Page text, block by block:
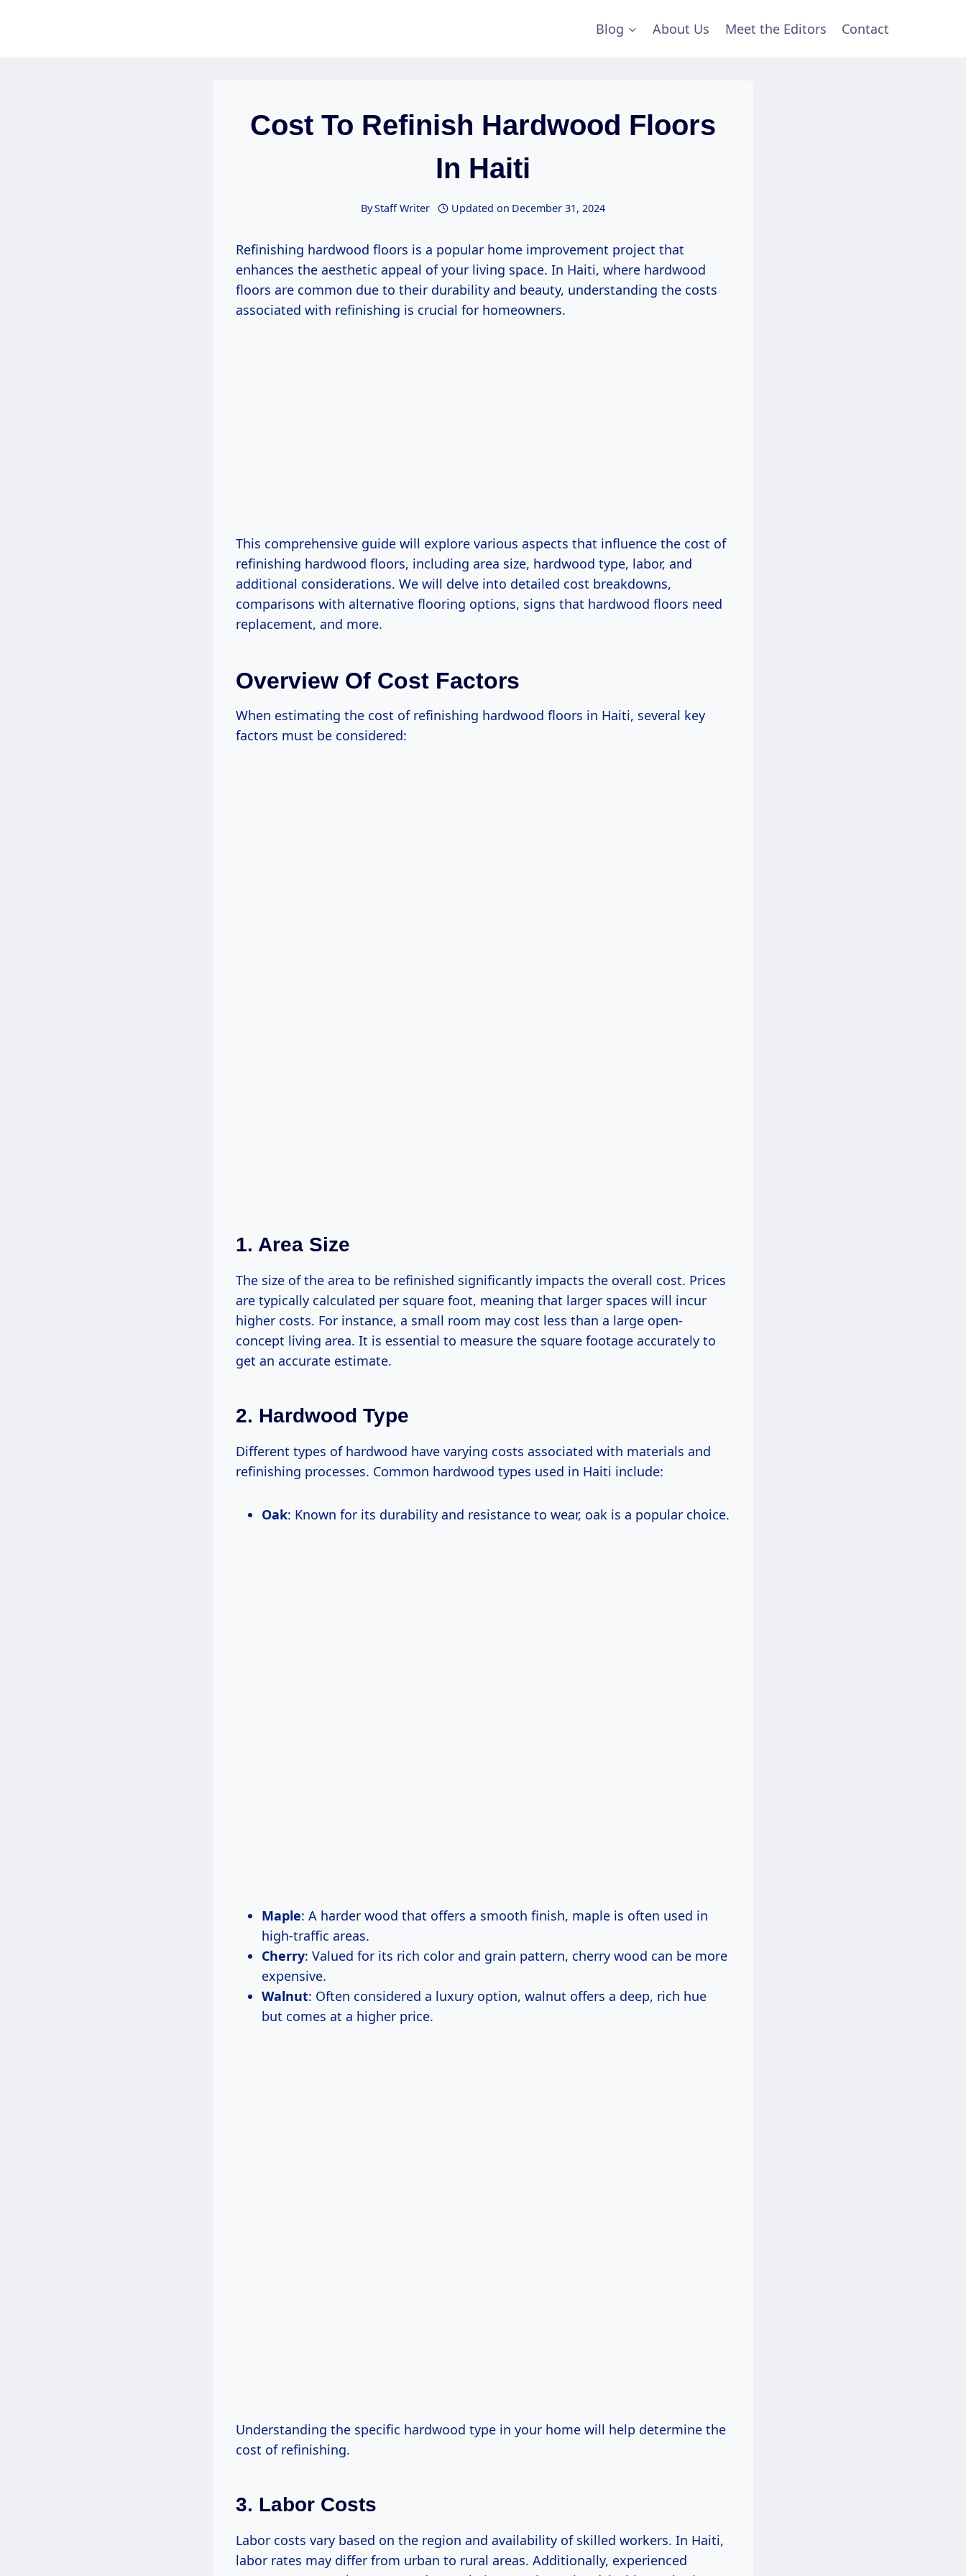
Blog About Us Meet the Editors Contact
Cost To Refinish Hardwood Floors
In Haiti
ByStaff Writer Updated on December 31, 2024
Refinishing hardwood floors is a popular home improvement project that
enhances the aesthetic appeal of your living space. In Haiti, where hardwood
floors are common due to their durability and beauty, understanding the costs
associated with refinishing is crucial for homeowners.
This comprehensive guide will explore various aspects that influence the cost of
refinishing hardwood floors, including area size, hardwood type, labor, and
additional considerations. We will delve into detailed cost breakdowns,
comparisons with alternative flooring options, signs that hardwood floors need
replacement, and more.
Overview Of Cost Factors
When estimating the cost of refinishing hardwood floors in Haiti, several key
factors must be considered:
1. Area Size
The size of the area to be refinished significantly impacts the overall cost. Prices
are typically calculated per square foot, meaning that larger spaces will incur
higher costs. For instance, a small room may cost less than a large open-
concept living area. It is essential to measure the square footage accurately to
get an accurate estimate.
2. Hardwood Type
Different types of hardwood have varying costs associated with materials and
refinishing processes. Common hardwood types used in Haiti include:
Oak: Known for its durability and resistance to wear, oak is a popular choice.
Maple: A harder wood that offers a smooth finish, maple is often used in
high-traffic areas.
Cherry: Valued for its rich color and grain pattern, cherry wood can be more
expensive.
Walnut: Often considered a luxury option, walnut offers a deep, rich hue
but comes at a higher price.
Understanding the specific hardwood type in your home will help determine the
cost of refinishing.
3. Labor Costs
Labor costs vary based on the region and availability of skilled workers. In Haiti,
labor rates may differ from urban to rural areas. Additionally, experienced